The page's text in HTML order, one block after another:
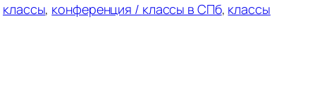
классы, конференция / классы в СПб, классы